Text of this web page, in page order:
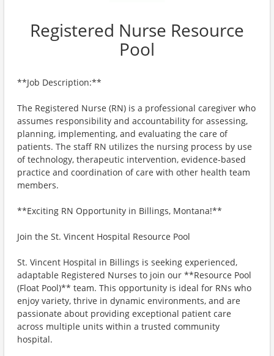
Registered Nurse Resource
Pool
**Job Description:**
The Registered Nurse (RN) is a professional caregiver who
assumes responsibility and accountability for assessing,
planning, implementing, and evaluating the care of
patients. The staff RN utilizes the nursing process by use
of technology, therapeutic intervention, evidence-based
practice and coordination of care with other health team
members.
**Exciting RN Opportunity in Billings, Montana!**
Join the St. Vincent Hospital Resource Pool
St. Vincent Hospital in Billings is seeking experienced,
adaptable Registered Nurses to join our **Resource Pool
(Float Pool)** team. This opportunity is ideal for RNs who
enjoy variety, thrive in dynamic environments, and are
passionate about providing exceptional patient care
across multiple units within a trusted community
hospital.